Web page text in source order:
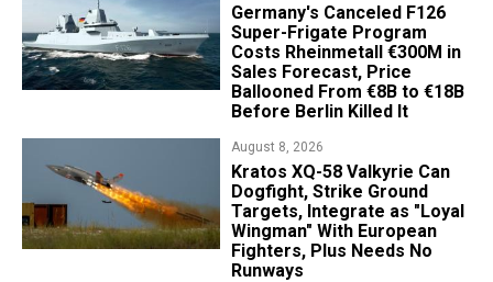
Germany's Canceled F126
Super-Frigate Program
Costs Rheinmetall €300M in
Sales Forecast, Price
Ballooned From €8B to €18B
Before Berlin Killed It
August 8, 2026
Kratos XQ-58 Valkyrie Can
Dogfight, Strike Ground
Targets, Integrate as "Loyal
Wingman" With European
Fighters, Plus Needs No
Runways